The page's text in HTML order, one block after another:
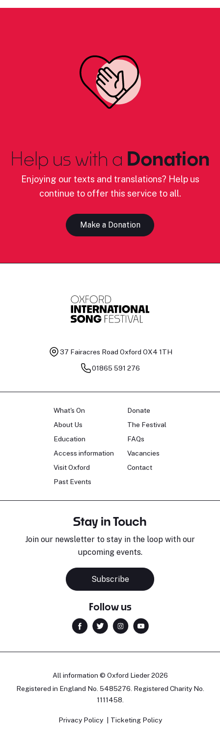
Help us with a Donation
Enjoying our texts and translations? Help us
continue to offer this service to all.
Make a Donation
37 Fairacres Road Oxford OX4 1TH
01865 591 276
What's On
About Us
Education
Access information
Visit Oxford
Past Events
Donate
The Festival
FAQs
Vacancies
Contact
Stay in Touch
Join our newsletter to stay in the loop with our
upcoming events.
Subscribe
Follow us
All information © Oxford Lieder 2026
Registered in England No. 5485276. Registered Charity No.
1111458.
Privacy Policy Ticketing Policy